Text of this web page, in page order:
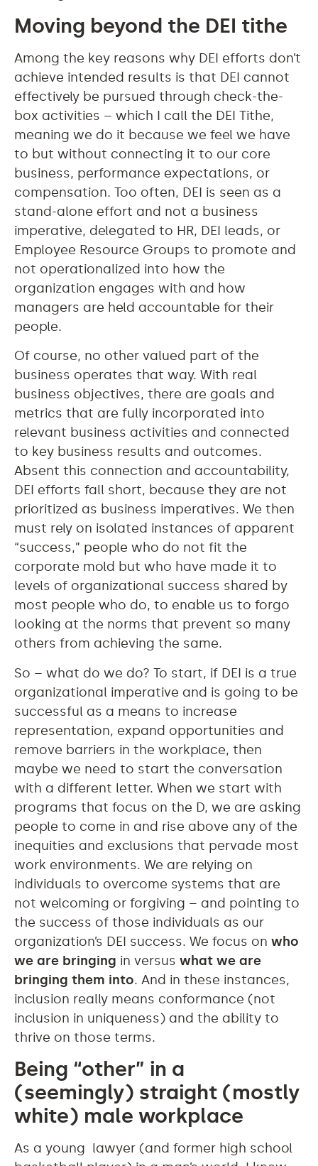
Moving beyond the DEI tithe
Among the key reasons why DEI efforts don’t
achieve intended results is that DEI cannot
effectively be pursued through check-the-
box activities – which I call the DEI Tithe,
meaning we do it because we feel we have
to but without connecting it to our core
business, performance expectations, or
compensation. Too often, DEI is seen as a
stand-alone effort and not a business
imperative, delegated to HR, DEI leads, or
Employee Resource Groups to promote and
not operationalized into how the
organization engages with and how
managers are held accountable for their
people.
Of course, no other valued part of the
business operates that way. With real
business objectives, there are goals and
metrics that are fully incorporated into
relevant business activities and connected
to key business results and outcomes.
Absent this connection and accountability,
DEI efforts fall short, because they are not
prioritized as business imperatives. We then
must rely on isolated instances of apparent
“success,” people who do not fit the
corporate mold but who have made it to
levels of organizational success shared by
most people who do, to enable us to forgo
looking at the norms that prevent so many
others from achieving the same.
So – what do we do? To start, if DEI is a true
organizational imperative and is going to be
successful as a means to increase
representation, expand opportunities and
remove barriers in the workplace, then
maybe we need to start the conversation
with a different letter. When we start with
programs that focus on the D, we are asking
people to come in and rise above any of the
inequities and exclusions that pervade most
work environments. We are relying on
individuals to overcome systems that are
not welcoming or forgiving – and pointing to
the success of those individuals as our
organization’s DEI success. We focus on who
we are bringing in versus what we are
bringing them into. And in these instances,
inclusion really means conformance (not
inclusion in uniqueness) and the ability to
thrive on those terms.
Being “other” in a
(seemingly) straight (mostly
white) male workplace
As a young lawyer (and former high school